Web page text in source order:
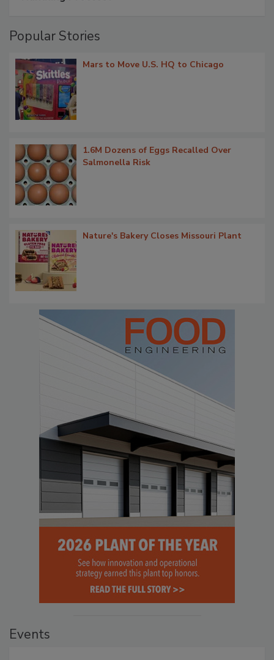
Popular Stories
Mars to Move U.S. HQ to Chicago
1.6M Dozens of Eggs Recalled Over
Salmonella Risk
Nature's Bakery Closes Missouri Plant
Events